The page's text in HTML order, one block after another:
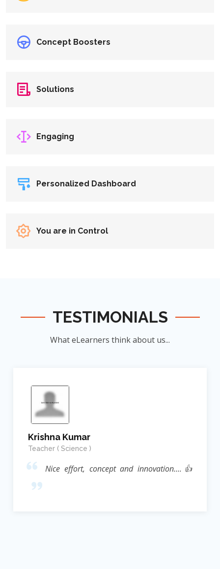
Concept Boosters
Solutions
Engaging
Personalized Dashboard
You are in Control
TESTIMONIALS
What eLearners think about us...
Krishna Kumar
Teacher ( Science )
Nice effort, concept and innovation....👍